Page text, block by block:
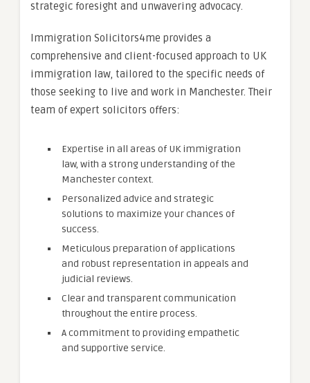
strategic foresight and unwavering advocacy.
Immigration Solicitors4me provides a
comprehensive and client-focused approach to UK
immigration law, tailored to the specific needs of
those seeking to live and work in Manchester. Their
team of expert solicitors offers:
Expertise in all areas of UK immigration
law, with a strong understanding of the
Manchester context.
Personalized advice and strategic
solutions to maximize your chances of
success.
Meticulous preparation of applications
and robust representation in appeals and
judicial reviews.
Clear and transparent communication
throughout the entire process.
A commitment to providing empathetic
and supportive service.